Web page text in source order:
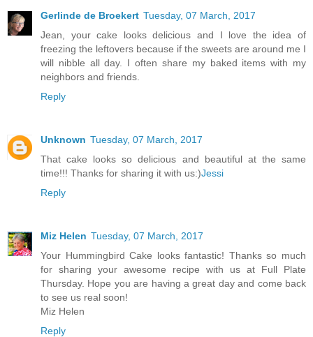
Gerlinde de Broekert Tuesday, 07 March, 2017
Jean, your cake looks delicious and I love the idea of
freezing the leftovers because if the sweets are around me I
will nibble all day. I often share my baked items with my
neighbors and friends.
Reply
Unknown Tuesday, 07 March, 2017
That cake looks so delicious and beautiful at the same
time!!! Thanks for sharing it with us:)Jessi
Reply
Miz Helen Tuesday, 07 March, 2017
Your Hummingbird Cake looks fantastic! Thanks so much
for sharing your awesome recipe with us at Full Plate
Thursday. Hope you are having a great day and come back
to see us real soon!
Miz Helen
Reply